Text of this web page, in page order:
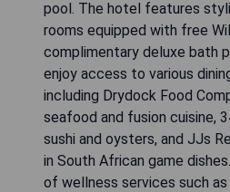
pool. The hotel features
rooms equipped with free
complimentary deluxe bath
enjoy access to various
including Drydock Food
seafood and fusion cuisine,
sushi and oysters, and JJs
in South African game
of wellness services such as